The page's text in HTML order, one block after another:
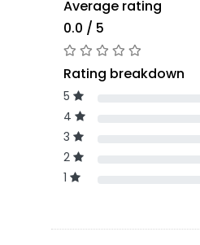
Average rating
0.0 / 5
Rating breakdown
5
4
3
2
1